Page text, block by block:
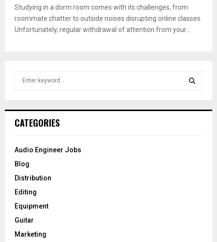
Studying in a dorm room comes with its challenges, from
roommate chatter to outside noises disrupting online classes.
Unfortunately, regular withdrawal of attention from your...
h
o
:
CATEGORIES
Audio Engineer Jobs
Blog
Distribution
Editing
Equipment
Guitar
Marketing